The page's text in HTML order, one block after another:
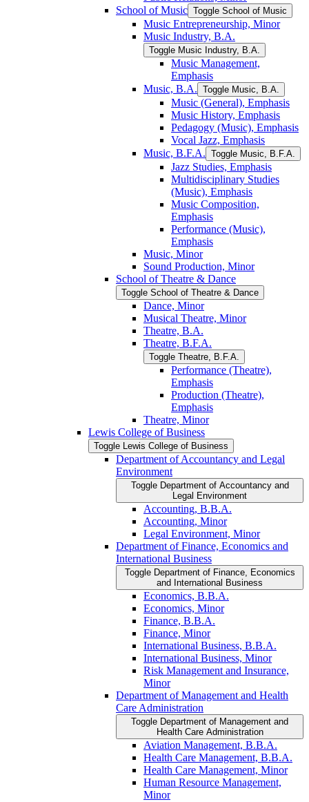
School of Music Toggle School of Music
Music Entrepreneurship, Minor
Music Industry, B.A.
Toggle Music Industry, B.A.
Music Management,
Emphasis
Music, B.A. Toggle Music, B.A.
Music (General), Emphasis
Music History, Emphasis
Pedagogy (Music), Emphasis
Vocal Jazz, Emphasis
Music, B.F.A. Toggle Music, B.F.A.
Jazz Studies, Emphasis
Multidisciplinary Studies
(Music), Emphasis
Music Composition,
Emphasis
Performance (Music),
Emphasis
Music, Minor
Sound Production, Minor
School of Theatre &​ Dance
Toggle School of Theatre &​ Dance
Dance, Minor
Musical Theatre, Minor
Theatre, B.A.
Theatre, B.F.A.
Toggle Theatre, B.F.A.
Performance (Theatre),
Emphasis
Production (Theatre),
Emphasis
Theatre, Minor
Lewis College of Business
Toggle Lewis College of Business
Department of Accountancy and Legal
Environment
Toggle Department of Accountancy and
Legal Environment
Accounting, B.B.A.
Accounting, Minor
Legal Environment, Minor
Department of Finance, Economics and
International Business
Toggle Department of Finance, Economics
and International Business
Economics, B.B.A.
Economics, Minor
Finance, B.B.A.
Finance, Minor
International Business, B.B.A.
International Business, Minor
Risk Management and Insurance,
Minor
Department of Management and Health
Care Administration
Toggle Department of Management and
Health Care Administration
Aviation Management, B.B.A.
Health Care Management, B.B.A.
Health Care Management, Minor
Human Resource Management,
Minor